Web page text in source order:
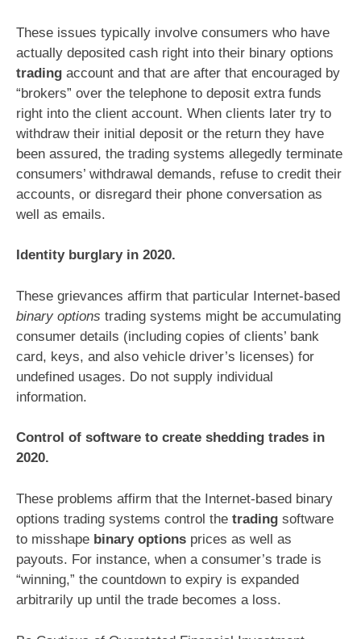
These issues typically involve consumers who have
actually deposited cash right into their binary options
trading account and that are after that encouraged by
“brokers” over the telephone to deposit extra funds
right into the client account. When clients later try to
withdraw their initial deposit or the return they have
been assured, the trading systems allegedly terminate
consumers’ withdrawal demands, refuse to credit their
accounts, or disregard their phone conversation as
well as emails.
Identity burglary in 2020.
These grievances affirm that particular Internet-based
binary options trading systems might be accumulating
consumer details (including copies of clients’ bank
card, keys, and also vehicle driver’s licenses) for
undefined usages. Do not supply individual
information.
Control of software to create shedding trades in
2020.
These problems affirm that the Internet-based binary
options trading systems control the trading software
to misshape binary options prices as well as
payouts. For instance, when a consumer’s trade is
“winning,” the countdown to expiry is expanded
arbitrarily up until the trade becomes a loss.